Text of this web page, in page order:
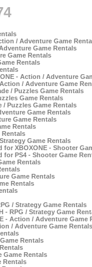
/ Adventure Game
Game Rentals
Game Rentals
Rentals
- Action / Adventure
/ Adventure Game
/ Puzzles Game Rentals
Game Rentals
Puzzles Game Rentals
Game Rentals
Game Rentals
Rentals
Rentals
Game Rentals
XBOXONE - Shooter
PS4 - Shooter Game
Rentals
Game Rentals
Rentals
/ Strategy Game Rentals
- RPG / Strategy Game
- Action / Adventure Game
/ Adventure Game Rentals
Rentals
Game Rentals
Rentals